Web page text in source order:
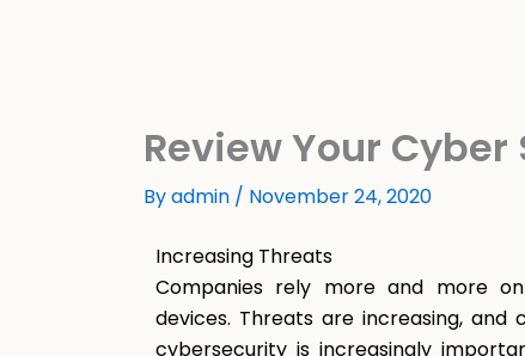
Review Your
Byadmin / November 24, 2020
Increasing Threats
Companies rely more and more
devices. Threats are increasing,
cybersecurity is increasingly